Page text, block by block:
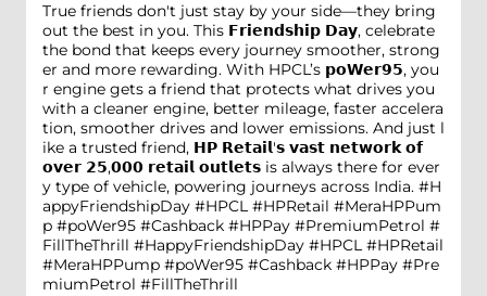
True friends don't just stay by your side—they bring
out the best in you. This 𝗙𝗿𝗶𝗲𝗻𝗱𝘀𝗵𝗶𝗽 𝗗𝗮𝘆, celebrate
the bond that keeps every journey smoother, strong
er and more rewarding. With HPCL’s 𝗽𝗼𝗪𝗲𝗿𝟵𝟱, you
r engine gets a friend that protects what drives you
with a cleaner engine, better mileage, faster accelera
tion, smoother drives and lower emissions. And just l
ike a trusted friend, 𝗛𝗣 𝗥𝗲𝘁𝗮𝗶𝗹'𝘀 𝘃𝗮𝘀𝘁 𝗻𝗲𝘁𝘄𝗼𝗿𝗸 𝗼𝗳
𝗼𝘃𝗲𝗿 𝟮𝟱,𝟬𝟬𝟬 𝗿𝗲𝘁𝗮𝗶𝗹 𝗼𝘂𝘁𝗹𝗲𝘁𝘀 is always there for ever
y type of vehicle, powering journeys across India. #H
appyFriendshipDay #HPCL #HPRetail #MeraHPPum
p #poWer95 #Cashback #HPPay #PremiumPetrol #
FillTheThrill #HappyFriendshipDay #HPCL #HPRetail
#MeraHPPump #poWer95 #Cashback #HPPay #Pre
miumPetrol #FillTheThrill